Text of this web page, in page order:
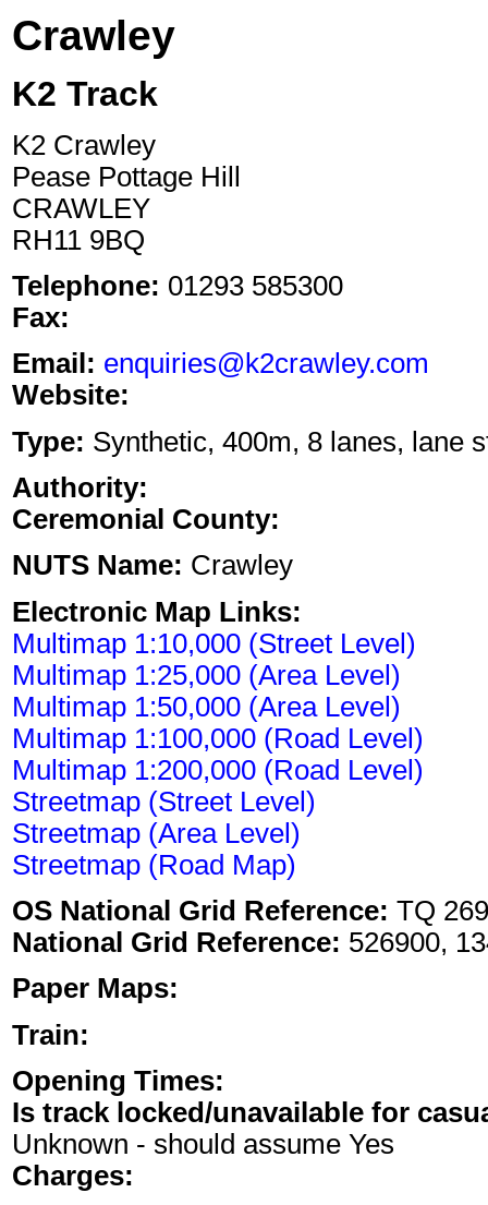
Crawley
K2 Track
K2 Crawley
Pease Pottage Hill
CRAWLEY
RH11 9BQ
Telephone: 01293 585300
Fax:
Email: enquiries@k2crawley.com
Website:
Type: Synthetic, 400m, 8 lanes, lane
Authority:
Ceremonial County:
NUTS Name: Crawley
Electronic Map Links:
Multimap 1:10,000 (Street Level)
Multimap 1:25,000 (Area Level)
Multimap 1:50,000 (Area Level)
Multimap 1:100,000 (Road Level)
Multimap 1:200,000 (Road Level)
Streetmap (Street Level)
Streetmap (Area Level)
Streetmap (Road Map)
OS National Grid Reference: TQ
National Grid Reference: 526900,
Paper Maps:
Train:
Opening Times:
Is track locked/unavailable for
Unknown - should assume Yes
Charges: